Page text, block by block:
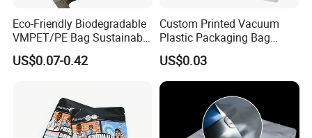
Eco-Friendly Biodegradable
VMPET/PE Bag Sustainable
Packing Material for
Organic Compostable
US$0.07-0.42
Custom Printed Vacuum
Plastic Packaging Bag
Transparent Clothes Nylon
Textured LDPE Packaging
Sealed Storage Bag with
Valve
US$0.03